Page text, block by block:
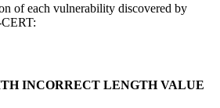
of each vulnerability discovered by
INCORRECT LENGTH VALUE